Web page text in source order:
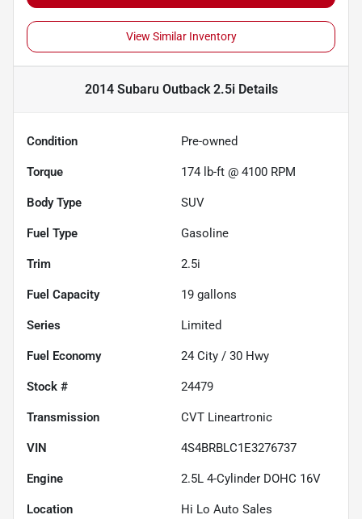
View Similar Inventory
2014 Subaru Outback 2.5iDetails
Condition Pre-owned
Torque 174 lb-ft @ 4100 RPM
Body Type SUV
Fuel Type Gasoline
Trim 2.5i
Fuel Capacity 19 gallons
Series Limited
Fuel Economy 24 City / 30 Hwy
Stock # 24479
Transmission CVT Lineartronic
VIN 4S4BRBLC1E3276737
Engine 2.5L 4-Cylinder DOHC 16V
Location Hi Lo Auto Sales